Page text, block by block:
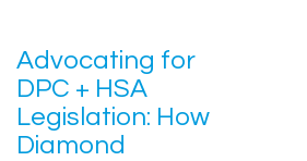
Advocating for
DPC + HSA
Legislation: How
Diamond